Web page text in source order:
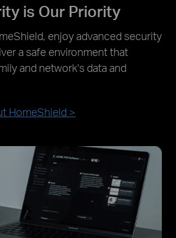
is Our Priority
enjoy advanced security
a safe environment that
and network's data and
HomeShield >